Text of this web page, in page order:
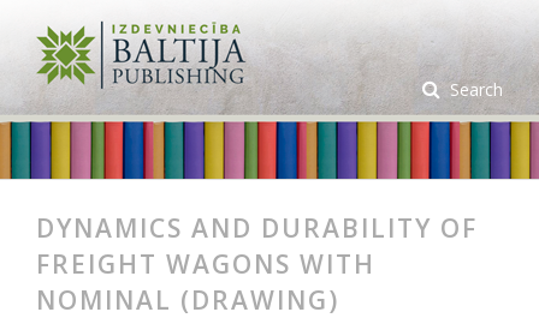
Search
DYNAMICS AND DURABILITY OF
FREIGHT WAGONS WITH
NOMINAL (DRAWING)